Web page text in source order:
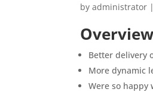
byadministrator |
Better delivery
More dynamic
Were so